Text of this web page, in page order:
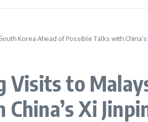
Korea Ahead of Possible Talks with China’s
to
Xi